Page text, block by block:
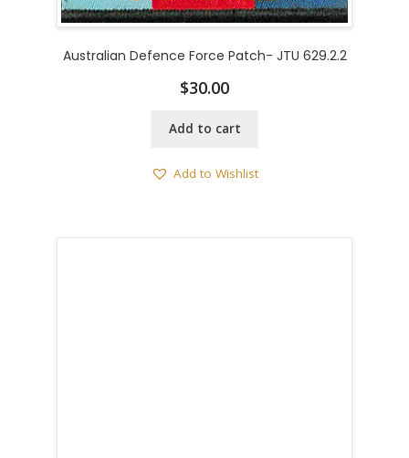
Australian Defence Force Patch- JTU 629.2.2
$30.00
Add to cart
Add to Wishlist